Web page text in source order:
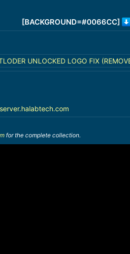
[BACKGROUND=#0066CC]
UNLOCKED LOGO FIX
for the complete collection.